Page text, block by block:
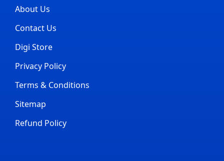
About Us
Contact Us
Digi Store
Privacy Policy
Terms & Conditions
Sitemap
Refund Policy